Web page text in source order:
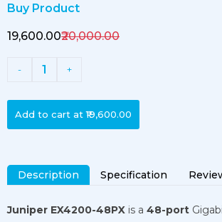
Buy Product
₹19,600.00₹20,000.00
- 1 +
Add to cart at ₹19,600.00
Description Specification
Juniper EX4200-48PX is a 48-port